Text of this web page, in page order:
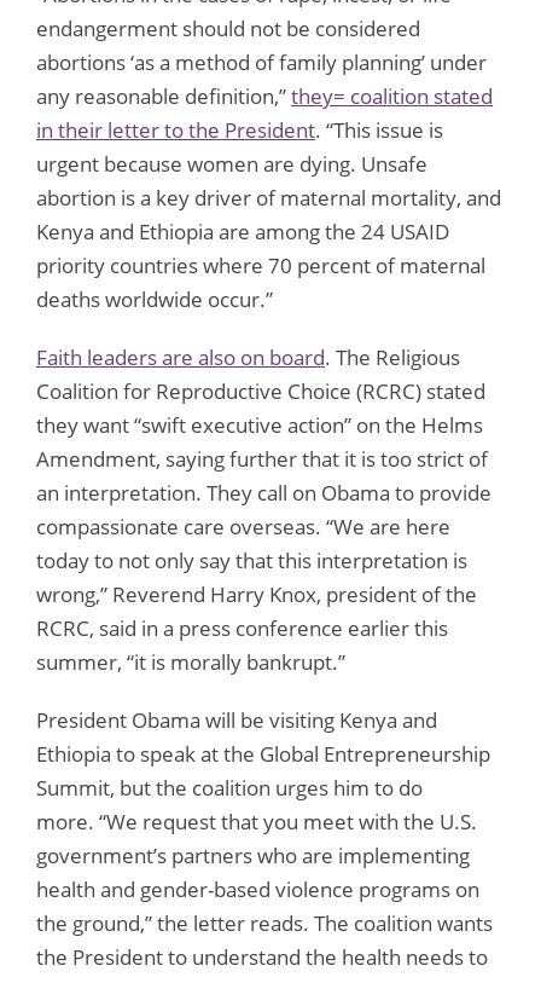
endangerment should not be considered
abortions ‘as a method of family planning’ under
any reasonable definition,”they= coalition stated
in their letter to the President. “This issue is
urgent because women are dying. Unsafe
abortion is a key driver of maternal mortality, and
Kenya and Ethiopia are among the 24 USAID
priority countries where 70 percent of maternal
deaths worldwide occur.”
Faith leaders are also on board. The Religious
Coalition for Reproductive Choice (RCRC) stated
they want “swift executive action” on the Helms
Amendment, saying further that it is too strict of
an interpretation. They call on Obama to provide
compassionate care overseas. “We are here
today to not only say that this interpretation is
wrong,” Reverend Harry Knox, president of the
RCRC, said in a press conference earlier this
summer, “it is morally bankrupt.”
President Obama will be visiting Kenya and
Ethiopia to speak at the Global Entrepreneurship
Summit, but the coalition urges him to do
more. “We request that you meet with the U.S.
government’s partners who are implementing
health and gender-based violence programs on
the ground,” the letter reads. The coalition wants
the President to understand the health needs to